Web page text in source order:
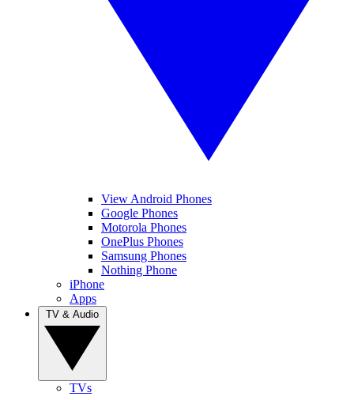
View Android Phones
Google Phones
Motorola Phones
OnePlus Phones
Samsung Phones
Nothing Phone
iPhone
Apps
TVs